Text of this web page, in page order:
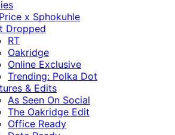
x Sphokuhle
Dropped
RT
Oakridge
Online Exclusive
Trending: Polka Dot
& Edits
As Seen On Social
The Oakridge Edit
Office Ready